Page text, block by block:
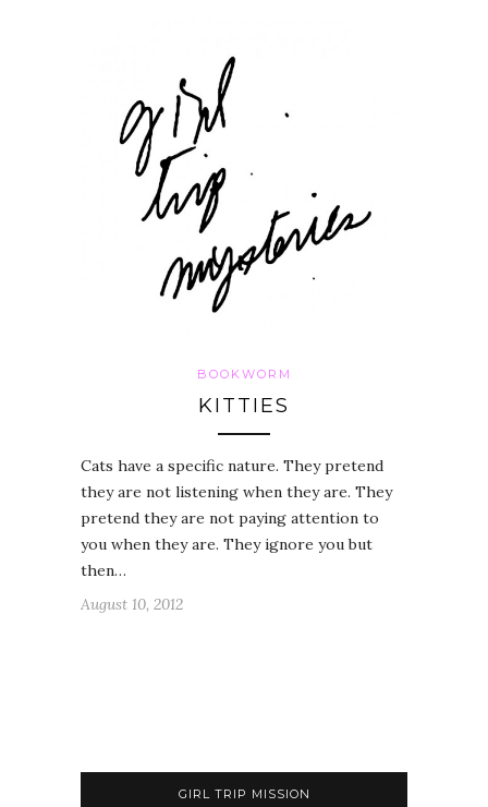
BOOKWORM
KITTIES
Cats have a specific nature. They pretend
they are not listening when they are. They
pretend they are not paying attention to
you when they are. They ignore you but
then…
August 10, 2012
GIRL TRIP MISSION